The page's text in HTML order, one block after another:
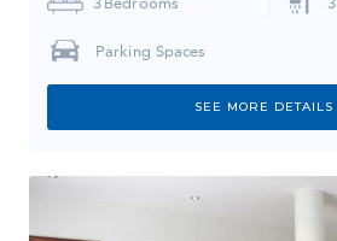
Parking Spaces
SEE MORE DETAILS